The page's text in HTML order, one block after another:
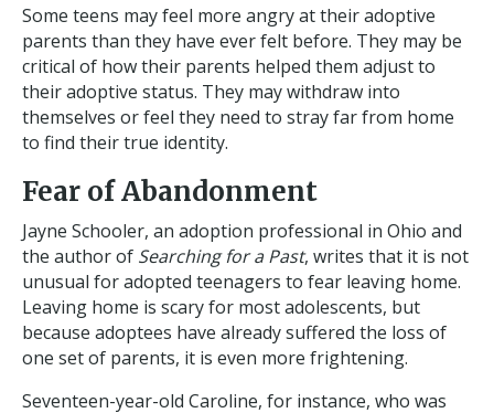
Some teens may feel more angry at their adoptive
parents than they have ever felt before. They may be
critical of how their parents helped them adjust to
their adoptive status. They may withdraw into
themselves or feel they need to stray far from home
to find their true identity.
Fear of Abandonment
Jayne Schooler, an adoption professional in Ohio and
the author of Searching for a Past, writes that it is not
unusual for adopted teenagers to fear leaving home.
Leaving home is scary for most adolescents, but
because adoptees have already suffered the loss of
one set of parents, it is even more frightening.
Seventeen-year-old Caroline, for instance, who was